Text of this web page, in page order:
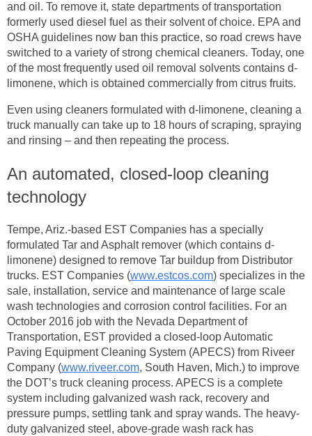
and oil. To remove it, state departments of transportation
formerly used diesel fuel as their solvent of choice. EPA and
OSHA guidelines now ban this practice, so road crews have
switched to a variety of strong chemical cleaners. Today, one
of the most frequently used oil removal solvents contains d-
limonene, which is obtained commercially from citrus fruits.
Even using cleaners formulated with d-limonene, cleaning a
truck manually can take up to 18 hours of scraping, spraying
and rinsing – and then repeating the process.
An automated, closed-loop cleaning
technology
Tempe, Ariz.-based EST Companies has a specially
formulated Tar and Asphalt remover (which contains d-
limonene) designed to remove Tar buildup from Distributor
trucks. EST Companies (www.estcos.com) specializes in the
sale, installation, service and maintenance of large scale
wash technologies and corrosion control facilities. For an
October 2016 job with the Nevada Department of
Transportation, EST provided a closed-loop Automatic
Paving Equipment Cleaning System (APECS) from Riveer
Company (www.riveer.com, South Haven, Mich.) to improve
the DOT’s truck cleaning process. APECS is a complete
system including galvanized wash rack, recovery and
pressure pumps, settling tank and spray wands. The heavy-
duty galvanized steel, above-grade wash rack has